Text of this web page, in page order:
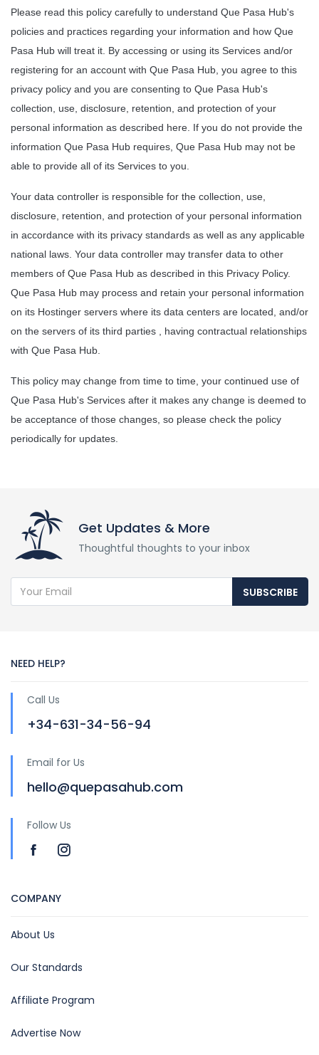
Please read this policy carefully to understand Que Pasa Hub's
policies and practices regarding your information and how Que
Pasa Hub will treat it. By accessing or using its Services and/or
registering for an account with Que Pasa Hub, you agree to this
privacy policy and you are consenting to Que Pasa Hub's
collection, use, disclosure, retention, and protection of your
personal information as described here. If you do not provide the
information Que Pasa Hub requires, Que Pasa Hub may not be
able to provide all of its Services to you.
Your data controller is responsible for the collection, use,
disclosure, retention, and protection of your personal information
in accordance with its privacy standards as well as any applicable
national laws. Your data controller may transfer data to other
members of Que Pasa Hub as described in this Privacy Policy.
Que Pasa Hub may process and retain your personal information
on its Hostinger servers where its data centers are located, and/or
on the servers of its third parties , having contractual relationships
with Que Pasa Hub.
This policy may change from time to time, your continued use of
Que Pasa Hub's Services after it makes any change is deemed to
be acceptance of those changes, so please check the policy
periodically for updates.
Get Updates & More
Thoughtful thoughts to your inbox
SUBSCRIBE
NEED HELP?
Call Us
+34-631-34-56-94
Email for Us
hello@quepasahub.com
Follow Us
COMPANY
About Us
Our Standards
Affiliate Program
Advertise Now